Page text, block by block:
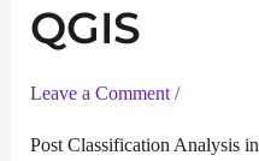
QGIS
Leave a Comment /
Post Classification Analysis